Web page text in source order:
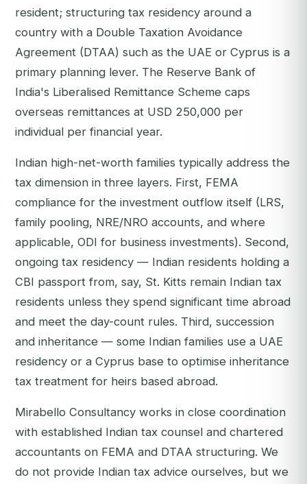
resident; structuring tax residency around a
country with a Double Taxation Avoidance
Agreement (DTAA) such as the UAE or Cyprus is a
primary planning lever. The Reserve Bank of
India's Liberalised Remittance Scheme caps
overseas remittances at USD 250,000 per
individual per financial year.
Indian high-net-worth families typically address the
tax dimension in three layers. First, FEMA
compliance for the investment outflow itself (LRS,
family pooling, NRE/NRO accounts, and where
applicable, ODI for business investments). Second,
ongoing tax residency — Indian residents holding a
CBI passport from, say, St. Kitts remain Indian tax
residents unless they spend significant time abroad
and meet the day-count rules. Third, succession
and inheritance — some Indian families use a UAE
residency or a Cyprus base to optimise inheritance
tax treatment for heirs based abroad.
Mirabello Consultancy works in close coordination
with established Indian tax counsel and chartered
accountants on FEMA and DTAA structuring. We
do not provide Indian tax advice ourselves, but we